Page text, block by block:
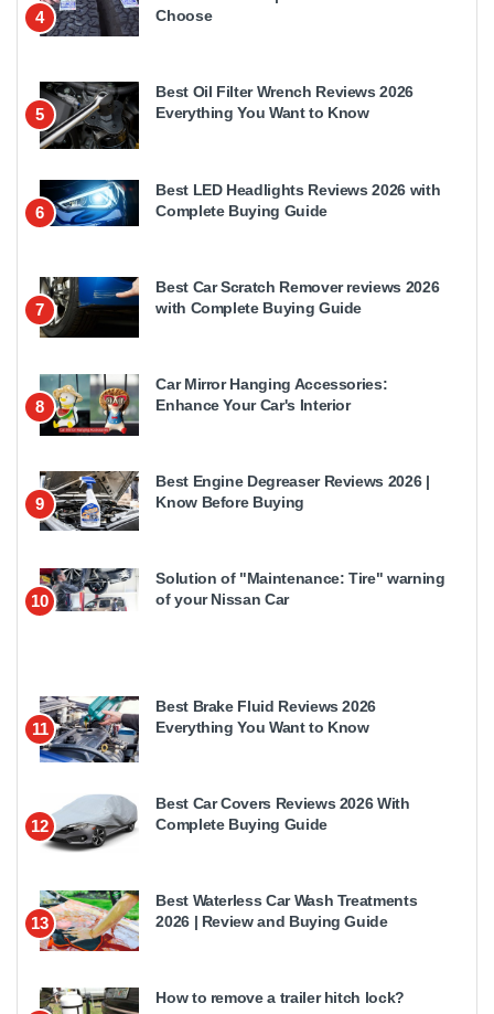
4
Choose
5
Best Oil Filter Wrench Reviews 2026
Everything You Want to Know
6
Best LED Headlights Reviews 2026 with
Complete Buying Guide
7
Best Car Scratch Remover reviews 2026
with Complete Buying Guide
8
Car Mirror Hanging Accessories:
Enhance Your Car's Interior
9
Best Engine Degreaser Reviews 2026 |
Know Before Buying
10
Solution of "Maintenance: Tire" warning
of your Nissan Car
11
Best Brake Fluid Reviews 2026
Everything You Want to Know
12
Best Car Covers Reviews 2026 With
Complete Buying Guide
13
Best Waterless Car Wash Treatments
2026 | Review and Buying Guide
How to remove a trailer hitch lock?